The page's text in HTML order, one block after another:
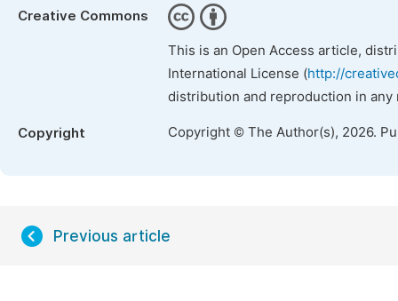
Creative Commons
This is an Open Access article,
International License (http://
distribution and reproduction in
Copyright Copyright © The Author(s), 2026.
Previous article